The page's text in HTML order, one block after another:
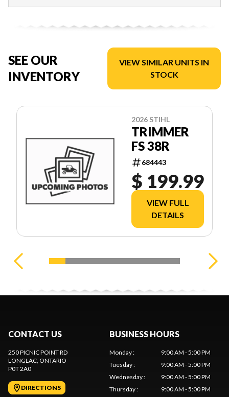
SEE OUR
INVENTORY
VIEW SIMILAR UNITS IN
STOCK
2026 STIHL
TRIMMER
FS 38R
684443
$ 199.99
VIEW FULL
DETAILS
CONTACT US
250 PICNIC POINT RD
LONGLAC , ONTARIO
P0T 2A0
DIRECTIONS
BUSINESS HOURS
Monday:
9:00 AM - 5:00 PM
Tuesday:
9:00 AM - 5:00 PM
Wednesday:
9:00 AM - 5:00 PM
Thursday: 9:00 AM - 5:00 PM